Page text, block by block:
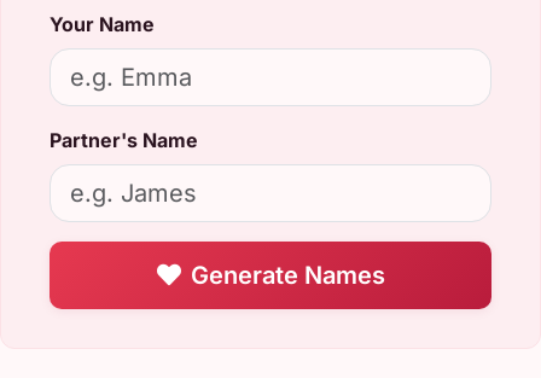
Your Name
Partner's Name
Generate Names